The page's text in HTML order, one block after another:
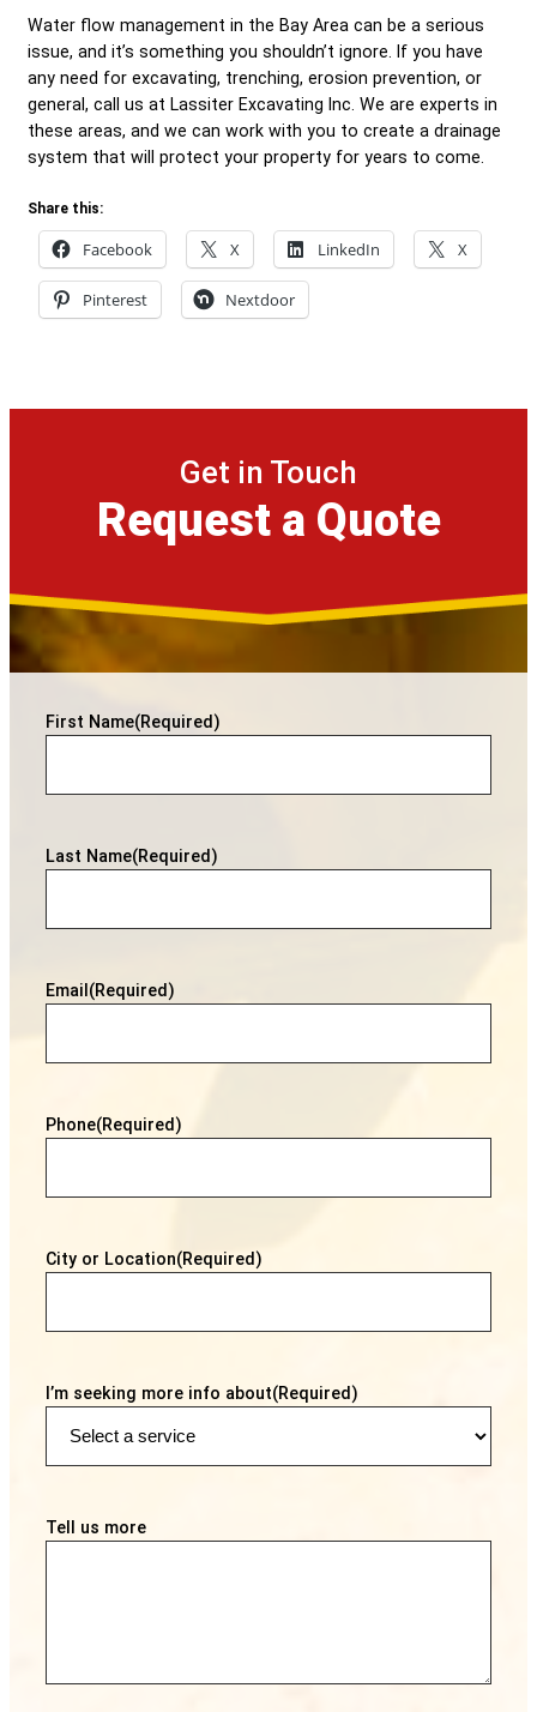
Water flow management in the Bay Area can be a serious
issue, and it’s something you shouldn’t ignore. If you have
any need for excavating, trenching, erosion prevention, or
general, call us at Lassiter Excavating Inc. We are experts in
these areas, and we can work with you to create a drainage
system that will protect your property for years to come.
Share this:
Facebook X LinkedIn X
Pinterest Nextdoor
Get in Touch
Request a Quote
First Name(Required)
Last Name(Required)
Email (Required)
Phone(Required)
City or Location(Required)
I’m seeking more info about(Required)
Tell us more